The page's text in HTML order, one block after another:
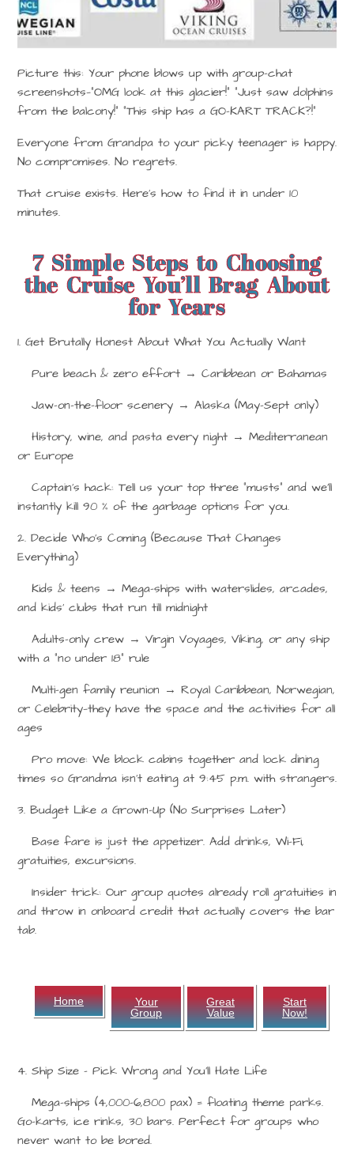
Picture this: Your phone blows up with group-chat
screenshots—“OMG look at this glacier!” “Just saw dolphins
from the balcony!” “This ship has a GO-KART TRACK?!”
Everyone from Grandpa to your picky teenager is happy.
No compromises. No regrets.
That cruise exists. Here’s how to find it in under 10
minutes.
7 Simple Steps to Choosing
the Cruise You’ll Brag About
for Years
1. Get Brutally Honest About What You Actually Want
Pure beach & zero effort → Caribbean or Bahamas
Jaw-on-the-floor scenery → Alaska (May–Sept only)
History, wine, and pasta every night → Mediterranean
or Europe
Captain’s hack: Tell us your top three “musts” and we’ll
instantly kill 90 % of the garbage options for you.
2. Decide Who’s Coming (Because That Changes
Everything)
Kids & teens → Mega-ships with waterslides, arcades,
and kids’ clubs that run till midnight
Adults-only crew → Virgin Voyages, Viking, or any ship
with a “no under 18” rule
Multi-gen family reunion → Royal Caribbean, Norwegian,
or Celebrity—they have the space and the activities for all
ages
Pro move: We block cabins together and lock dining
times so Grandma isn’t eating at 9:45 p.m. with strangers.
3. Budget Like a Grown-Up (No Surprises Later)
Base fare is just the appetizer. Add drinks, Wi-Fi,
gratuities, excursions.
Insider trick: Our group quotes already roll gratuities in
and throw in onboard credit that actually covers the bar
tab.
Home
Your
Group
Great
Value
Start
Now!
4. Ship Size – Pick Wrong and You’ll Hate Life
Mega-ships (4,000–6,800 pax) = floating theme parks.
Go-karts, ice rinks, 30 bars. Perfect for groups who
never want to be bored.